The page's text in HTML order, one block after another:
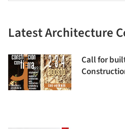
Latest Architecture
Call for